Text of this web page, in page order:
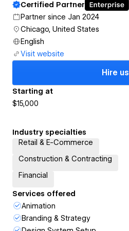
Certified Partner
Partner since Jan 2024
Chicago, United States
English
Visit website
Hire us
Starting at
$15,000
Industry specialties
Retail & E-Commerce
Construction & Contracting
Financial
Services offered
Animation
Branding & Strategy